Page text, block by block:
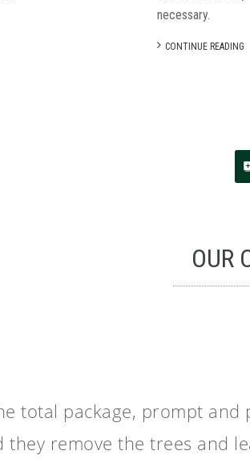
necessary.
CONTINUE READING
OUR
total package, prompt
they remove the trees and